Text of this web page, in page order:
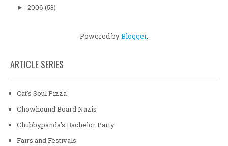
► 2006 (53)
Powered byBlogger.
ARTICLE SERIES
Cat's Soul Pizza
Chowhound Board Nazis
Chubbypanda's Bachelor Party
Fairs and Festivals